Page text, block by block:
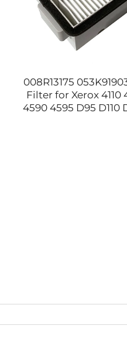
008R13175
Filter for Xerox 4110
4590 4595 D95 D110